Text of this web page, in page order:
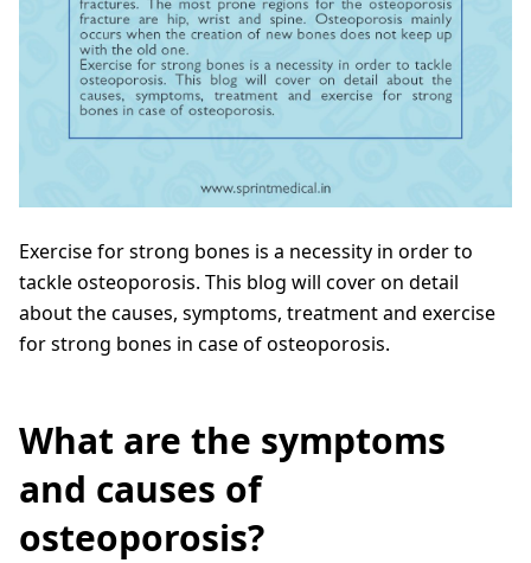
Exercise for strong bones is a necessity in order to
tackle osteoporosis. This blog will cover on detail
about the causes, symptoms, treatment and exercise
for strong bones in case of osteoporosis.
What are the symptoms
and causes of
osteoporosis?